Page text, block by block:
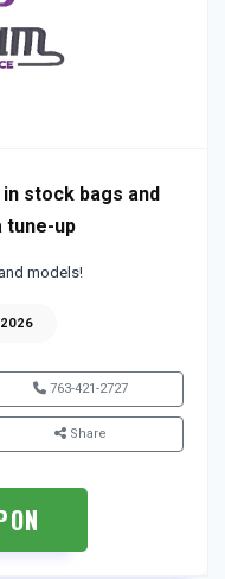
in stock bags and
tune-up
models!
763-421-2727
Share